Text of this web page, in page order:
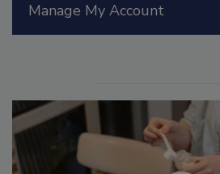
Manage My Account